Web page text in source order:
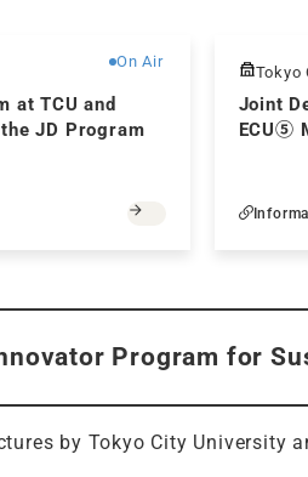
On Air
at TCU and
JD Program
Tokyo
Joint
ECU⑤
Program for
by Tokyo City University